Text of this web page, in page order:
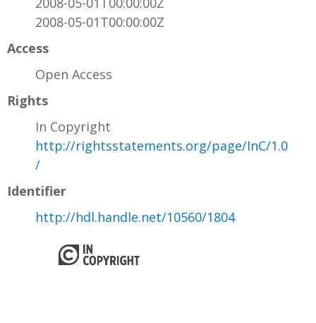
2008-05-01T00:00:00Z
Access
Open Access
Rights
In Copyright
http://rightsstatements.org/page/InC/1.0
/
Identifier
http://hdl.handle.net/10560/1804